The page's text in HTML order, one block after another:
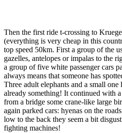
Then the first ride t-crossing to
(everything is very cheap in this
top speed 50km. First a group of the
gazelles, antelopes or impalas to the
a group of five white passenger cars
always means that someone has
Three adult elephants and a small
already something! It continued with
from a bridge some crane-like large
again parked cars: hyenas on the
low to the back they seem a bit
fighting machines!